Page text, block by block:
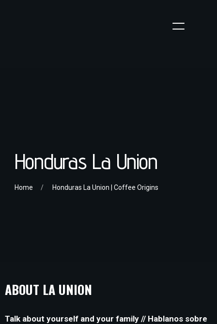
Honduras La Union
Home Honduras La Union | Coffee Origins
ABOUT LA UNION
Talk about yourself and your family // Hablanos sobre